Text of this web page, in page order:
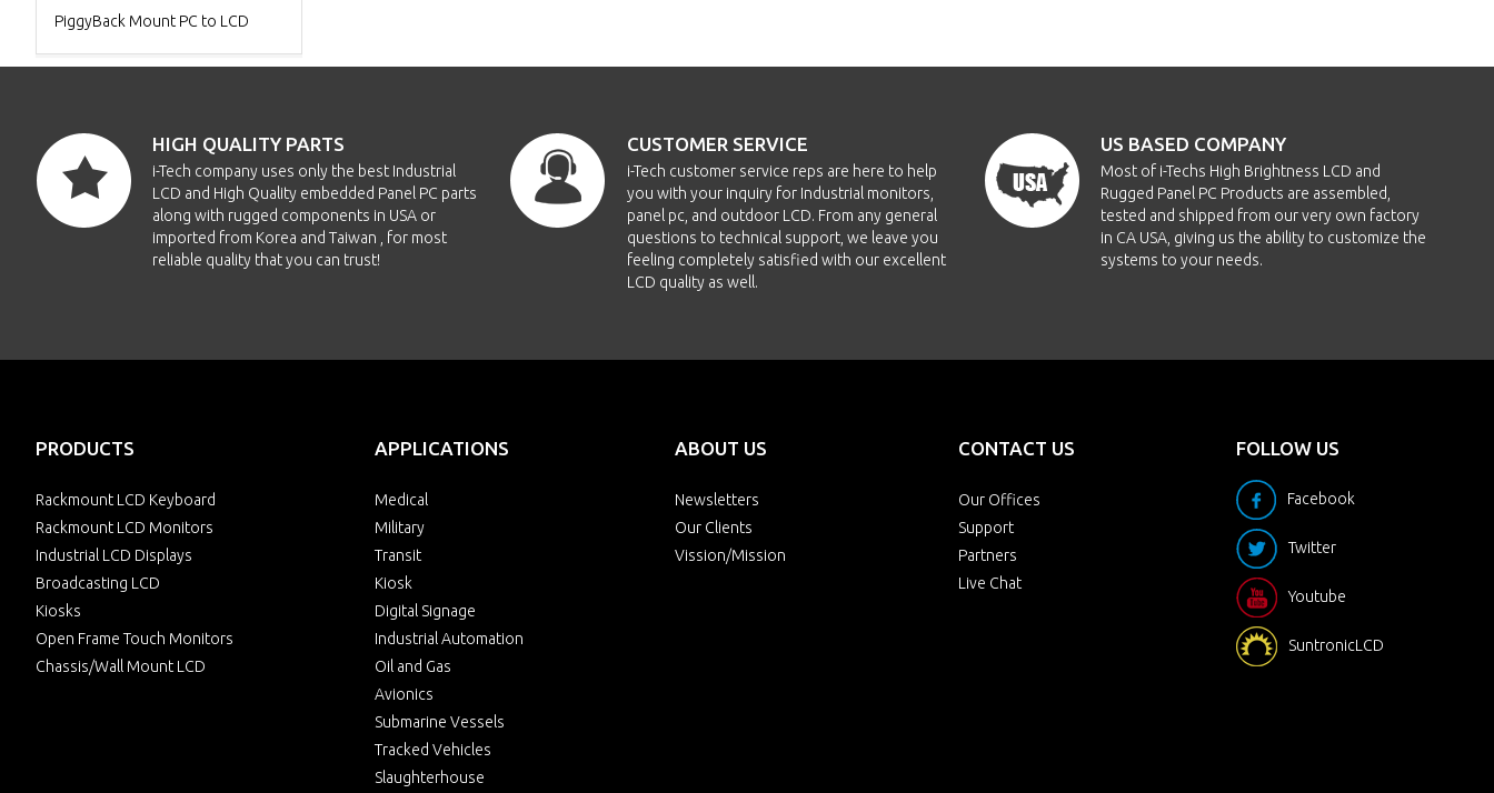
PiggyBack Mount PC to LCD
HIGH QUALITY PARTS
i-Tech company uses only the best Industrial
LCD and High Quality embedded Panel PC parts
along with rugged components in USA or
imported from Korea and Taiwan , for most
reliable quality that you can trust!
CUSTOMER SERVICE
i-Tech customer service reps are here to help
you with your inquiry for Industrial monitors,
panel pc, and outdoor LCD. From any general
questions to technical support, we leave you
feeling completely satisfied with our excellent
LCD quality as well.
US BASED COMPANY
Most of i-Techs High Brightness LCD and
Rugged Panel PC Products are assembled,
tested and shipped from our very own factory
in CA USA, giving us the ability to customize the
systems to your needs.
PRODUCTS
Rackmount LCD Keyboard
Rackmount LCD Monitors
Industrial LCD Displays
Broadcasting LCD
Kiosks
Open Frame Touch Monitors
Chassis/Wall Mount LCD
APPLICATIONS
Medical
Military
Transit
Kiosk
Digital Signage
Industrial Automation
Oil and Gas
Avionics
Submarine Vessels
Tracked Vehicles
Slaughterhouse
ABOUT US
Newsletters
Our Clients
Vission/Mission
CONTACT US
Our Offices
Support
Partners
Live Chat
FOLLOW US
Facebook
Twitter
Youtube
SuntronicLCD